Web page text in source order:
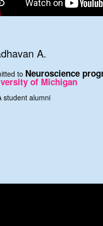
A.
to Neuroscience
of Michigan
student alumni